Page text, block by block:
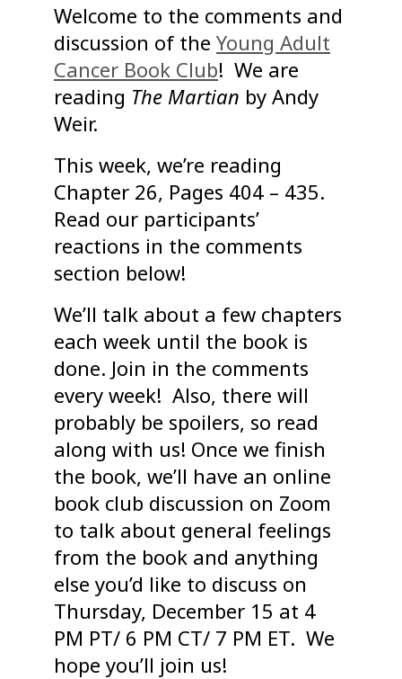
Welcome to the comments and
discussion of the Young Adult
Cancer Book Club! We are
reading The Martian by Andy
Weir.
This week, we’re reading
Chapter 26, Pages 404 – 435.
Read our participants’
reactions in the comments
section below!
We’ll talk about a few chapters
each week until the book is
done. Join in the comments
every week! Also, there will
probably be spoilers, so read
along with us! Once we finish
the book, we’ll have an online
book club discussion on Zoom
to talk about general feelings
from the book and anything
else you’d like to discuss on
Thursday, December 15 at 4
PM PT/ 6 PM CT/ 7 PM ET. We
hope you’ll join us!